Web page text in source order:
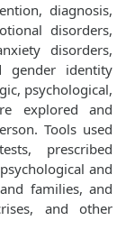
diagnosis,
disorders,
disorders,
gender identity
psychological,
explored and
Tools used
prescribed
and
families, and
and other